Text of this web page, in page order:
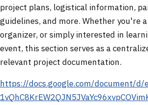
project plans, logistical information,
guidelines, and more. Whether you're
organizer, or simply interested in
event, this section serves as a
relevant project documentation.
https://docs.google.com/document/d/